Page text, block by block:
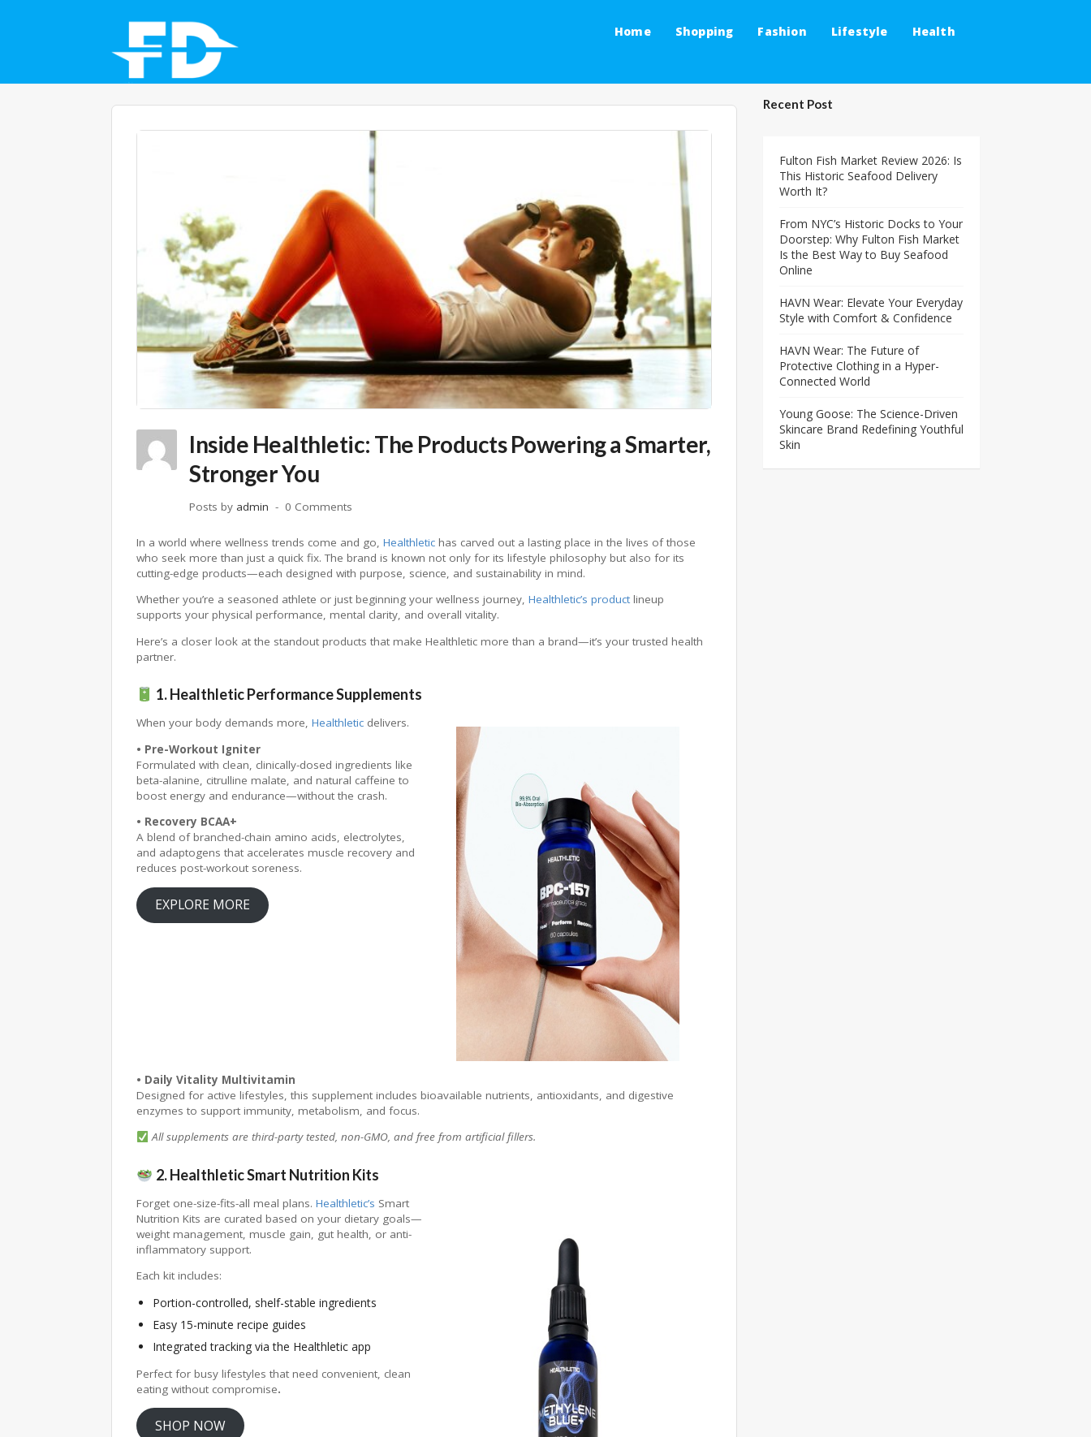
Home Shopping Fashion Lifestyle Health
Inside Healthletic: The Products Powering a Smarter,
Stronger You
Posts by admin 0 Comments
In a world where wellness trends come and go, Healthletic has carved out a lasting place in the lives of those
who seek more than just a quick fix. The brand is known not only for its lifestyle philosophy but also for its
cutting-edge products—each designed with purpose, science, and sustainability in mind.
Whether you’re a seasoned athlete or just beginning your wellness journey, Healthletic’s product lineup
supports your physical performance, mental clarity, and overall vitality.
Here’s a closer look at the standout products that make Healthletic more than a brand—it’s your trusted health
partner.
1. Healthletic Performance Supplements
When your body demands more, Healthletic delivers.
• Pre-Workout Igniter
Formulated with clean, clinically-dosed ingredients like
beta-alanine, citrulline malate, and natural caffeine to
boost energy and endurance—without the crash.
• Recovery BCAA+
A blend of branched-chain amino acids, electrolytes,
and adaptogens that accelerates muscle recovery and
reduces post-workout soreness.
EXPLORE MORE
• Daily Vitality Multivitamin
Designed for active lifestyles, this supplement includes bioavailable nutrients, antioxidants, and digestive
enzymes to support immunity, metabolism, and focus.
All supplements are third-party tested, non-GMO, and free from artificial fillers.
2. Healthletic Smart Nutrition Kits
Forget one-size-fits-all meal plans. Healthletic’s Smart
Nutrition Kits are curated based on your dietary goals—
weight management, muscle gain, gut health, or anti-
inflammatory support.
Each kit includes:
Portion-controlled, shelf-stable ingredients
Easy 15-minute recipe guides
Integrated tracking via the Healthletic app
Perfect for busy lifestyles that need convenient, clean
eating without compromise.
SHOP NOW
Recent Post
Fulton Fish Market Review 2026: Is
This Historic Seafood Delivery
Worth It?
From NYC’s Historic Docks to Your
Doorstep: Why Fulton Fish Market
Is the Best Way to Buy Seafood
Online
HAVN Wear: Elevate Your Everyday
Style with Comfort & Confidence
HAVN Wear: The Future of
Protective Clothing in a Hyper-
Connected World
Young Goose: The Science-Driven
Skincare Brand Redefining Youthful
Skin